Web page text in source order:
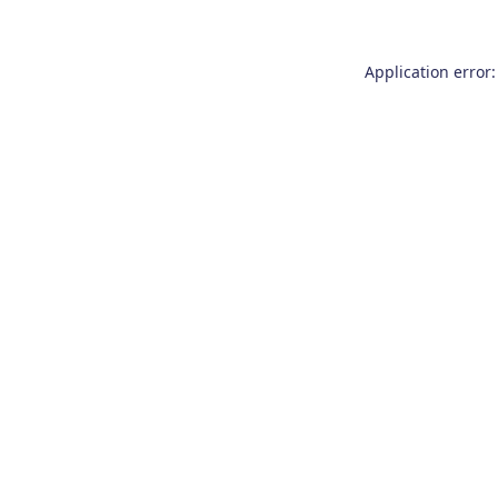
Application